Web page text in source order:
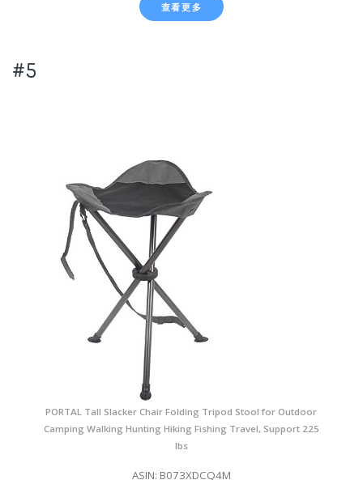
查看更多
#5
PORTAL Tall Slacker Chair Folding Tripod Stool for Outdoor
Camping Walking Hunting Hiking Fishing Travel, Support 225
lbs
ASIN: B073XDCQ4M